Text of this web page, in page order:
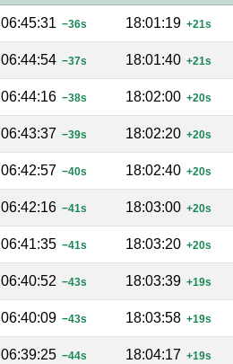
06:45:31 −36s 18:01:19 +21s
06:44:54 −37s 18:01:40 +21s
06:44:16 −38s 18:02:00 +20s
06:43:37 −39s 18:02:20 +20s
06:42:57 −40s 18:02:40 +20s
06:42:16 −41s 18:03:00 +20s
06:41:35 −41s 18:03:20 +20s
06:40:52 −43s 18:03:39 +19s
06:40:09 −43s 18:03:58 +19s
06:39:25 −44s 18:04:17 +19s